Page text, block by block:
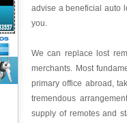
advise a beneficial auto
you.
We can replace lost
merchants. Most
primary office abroad,
tremendous
supply of remotes and